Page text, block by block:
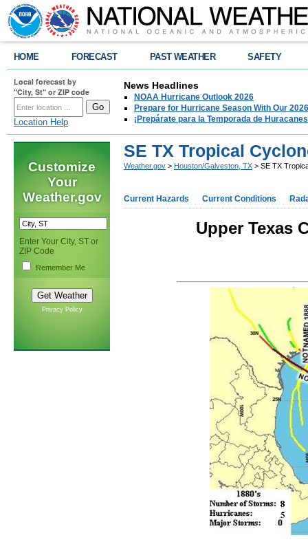
HOME FORECAST PAST WEATHER SAFETY
Local forecast by
"City, St" or ZIP code
Location Help
News Headlines
NOAA Hurricane Outlook 2026
Prepare for Hurricane Season With Our
¡Prepárate para la Temporada de
Customize
Your
Weather.gov
Enter Your City, ST or
ZIP Code
Remember Me
Privacy Policy
SE TX Tropical
Weather.gov > Houston/Galveston, TX > SE TX
Current Hazards Current Conditions
Upper Texas